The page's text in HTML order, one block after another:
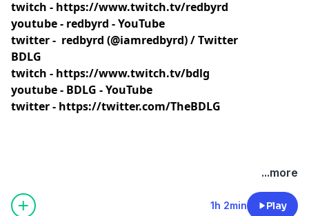
twitch - https://www.twitch.tv/redbyrd
youtube - redbyrd - YouTube
twitter - redbyrd (@iamredbyrd) / Twitter
BDLG
twitch - https://www.twitch.tv/bdlg
youtube - BDLG - YouTube
twitter - https://twitter.com/TheBDLG
...more
1h 2min Play